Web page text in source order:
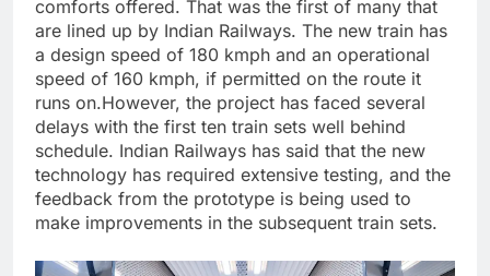
comforts offered. That was the first of many that
are lined up by Indian Railways. The new train has
a design speed of 180 kmph and an operational
speed of 160 kmph, if permitted on the route it
runs on.However, the project has faced several
delays with the first ten train sets well behind
schedule. Indian Railways has said that the new
technology has required extensive testing, and the
feedback from the prototype is being used to
make improvements in the subsequent train sets.